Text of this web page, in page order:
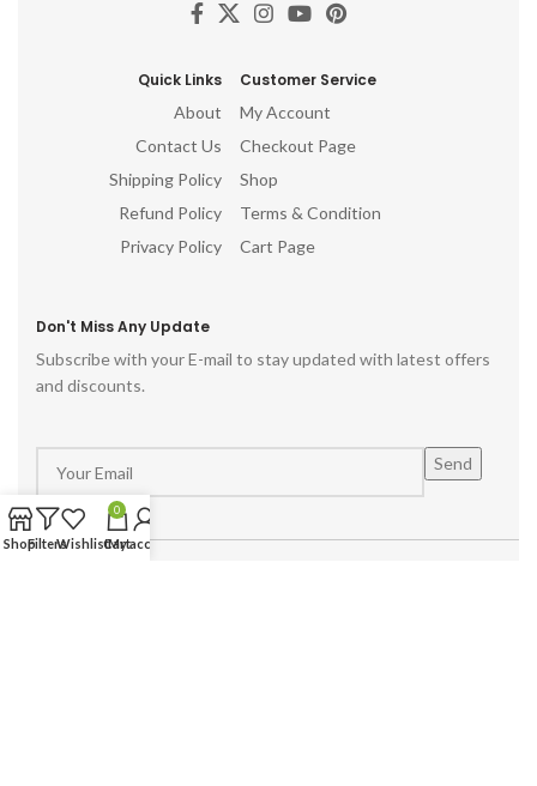
Quick Links
About
Contact Us
Shipping Policy
Refund Policy
Privacy Policy
Customer Service
My Account
Checkout Page
Shop
Terms & Condition
Cart Page
Don't Miss Any Update
Subscribe with your E-mail to stay updated with latest offers
and discounts.
ShopFiltersWishlist
0
Cart
My account